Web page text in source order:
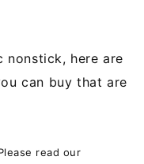
nonstick, here are
can buy that are
read our